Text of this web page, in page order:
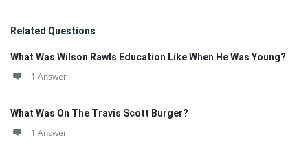
Related Questions
What Was Wilson Rawls Education Like When He Was Young?
1 Answer
What Was On The Travis Scott Burger?
1 Answer